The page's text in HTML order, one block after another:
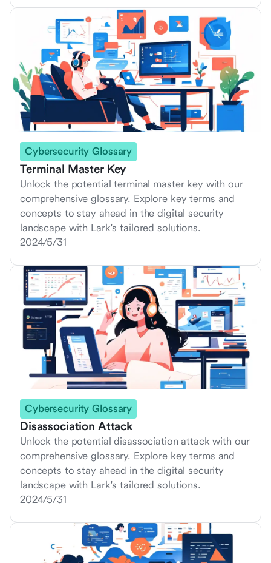
Cybersecurity Glossary
Terminal Master Key
Unlock the potential terminal master key with our
comprehensive glossary. Explore key terms and
concepts to stay ahead in the digital security
landscape with Lark's tailored solutions.
2024/5/31
Cybersecurity Glossary
Disassociation Attack
Unlock the potential disassociation attack with our
comprehensive glossary. Explore key terms and
concepts to stay ahead in the digital security
landscape with Lark's tailored solutions.
2024/5/31